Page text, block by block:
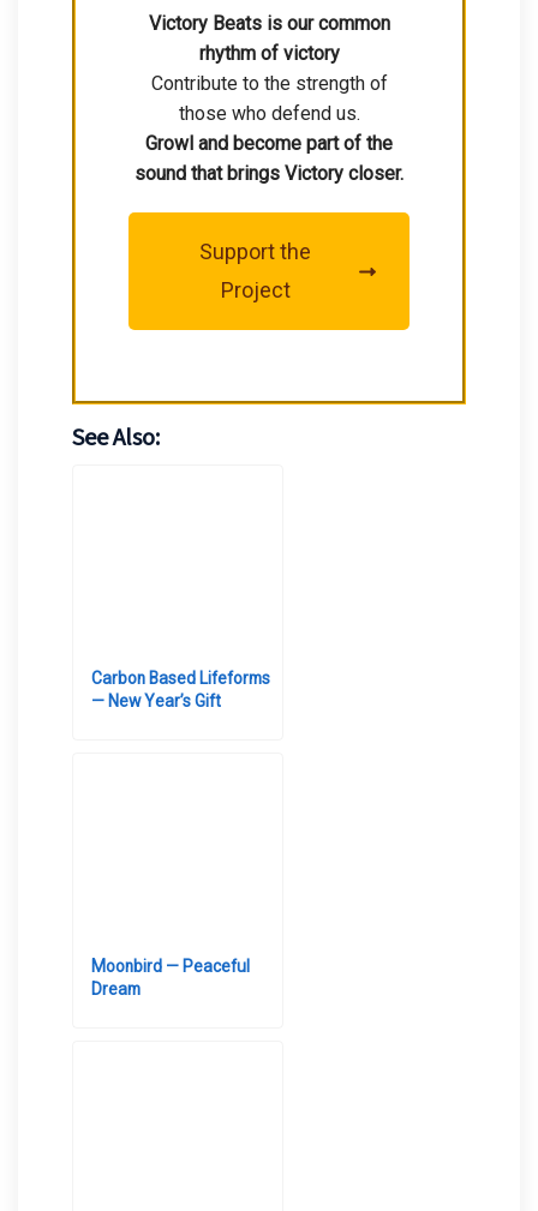
Victory Beats is our common
rhythm of victory
Contribute to the strength of
those who defend us.
Growl and become part of the
sound that brings Victory closer.
Support the
Project
See Also:
Carbon Based Lifeforms
— New Year’s Gift
Moonbird — Peaceful
Dream